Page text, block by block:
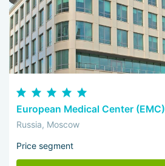
European Medical Center (EMC)
Russia, Moscow
Price segment